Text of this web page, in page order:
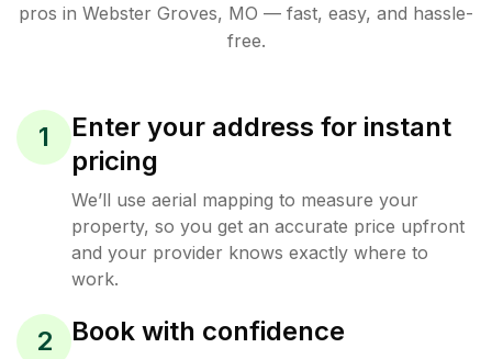
pros in Webster Groves, MO — fast, easy, and hassle-
free.
1
Enter your address for instant
pricing
We’ll use aerial mapping to measure your
property, so you get an accurate price upfront
and your provider knows exactly where to
work.
2 Book with confidence